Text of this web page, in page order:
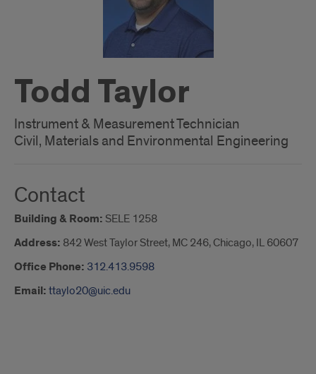
Todd Taylor
Instrument & Measurement Technician
Civil, Materials and Environmental Engineering
Contact
Building & Room: SELE 1258
Address: 842 West Taylor Street, MC 246, Chicago, IL 60607
Office Phone: 312.413.9598
Email: ttaylo20@uic.edu